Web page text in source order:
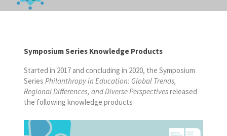
Symposium Series Knowledge Products
Started in 2017 and concluding in 2020, the Symposium
Series Philanthropy in Education: Global Trends,
Regional Differences, and Diverse Perspectivesreleased
the following knowledge products